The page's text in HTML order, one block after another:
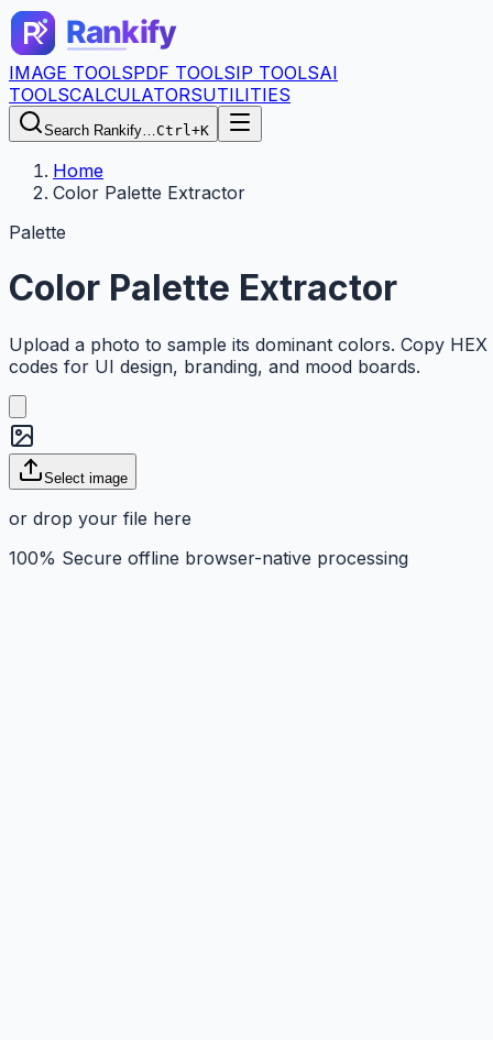
IMAGE TOOLSPDF TOOLSIP TOOLSAI
TOOLSCALCULATORSUTILITIES
Search Rankify…Ctrl+K
Home
Color Palette Extractor
Palette
Color Palette Extractor
Upload a photo to sample its dominant colors. Copy HEX
codes for UI design, branding, and mood boards.
Select image
or drop your file here
100% Secure offline browser-native processing